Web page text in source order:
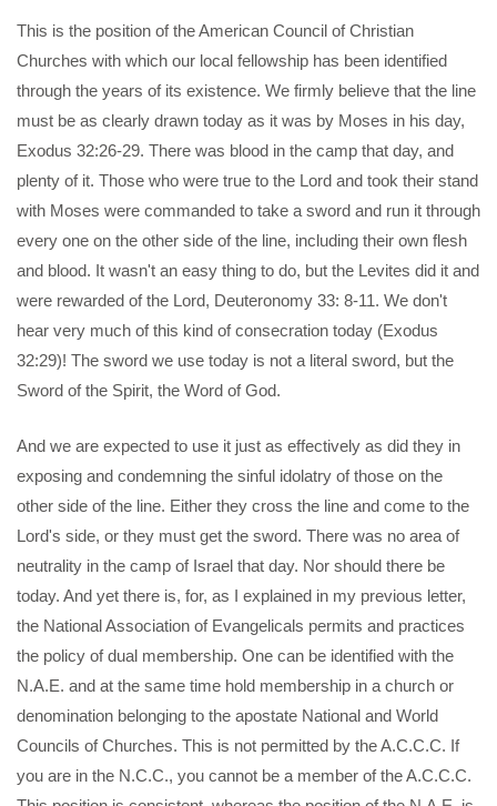
This is the position of the American Council of Christian
Churches with which our local fellowship has been identified
through the years of its existence. We firmly believe that the line
must be as clearly drawn today as it was by Moses in his day,
Exodus 32:26-29. There was blood in the camp that day, and
plenty of it. Those who were true to the Lord and took their stand
with Moses were commanded to take a sword and run it through
every one on the other side of the line, including their own flesh
and blood. It wasn't an easy thing to do, but the Levites did it and
were rewarded of the Lord, Deuteronomy 33: 8-11. We don't
hear very much of this kind of consecration today (Exodus
32:29)! The sword we use today is not a literal sword, but the
Sword of the Spirit, the Word of God.
And we are expected to use it just as effectively as did they in
exposing and condemning the sinful idolatry of those on the
other side of the line. Either they cross the line and come to the
Lord's side, or they must get the sword. There was no area of
neutrality in the camp of Israel that day. Nor should there be
today. And yet there is, for, as I explained in my previous letter,
the National Association of Evangelicals permits and practices
the policy of dual membership. One can be identified with the
N.A.E. and at the same time hold membership in a church or
denomination belonging to the apostate National and World
Councils of Churches. This is not permitted by the A.C.C.C. If
you are in the N.C.C., you cannot be a member of the A.C.C.C.